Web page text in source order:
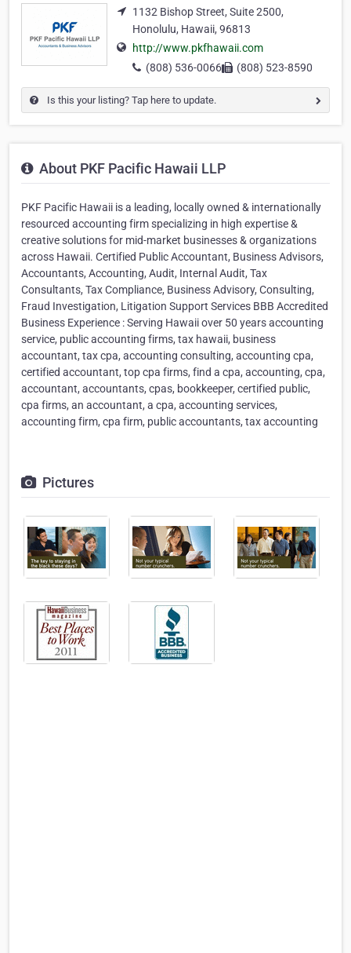
1132 Bishop Street, Suite 2500,
Honolulu, Hawaii, 96813
http://www.pkfhawaii.com
(808) 536-0066
(808) 523-8590
Is this your listing? Tap here to update.
About PKF Pacific Hawaii LLP
PKF Pacific Hawaii is a leading, locally owned & internationally
resourced accounting firm specializing in high expertise &
creative solutions for mid-market businesses & organizations
across Hawaii. Certified Public Accountant, Business Advisors,
Accountants, Accounting, Audit, Internal Audit, Tax
Consultants, Tax Compliance, Business Advisory, Consulting,
Fraud Investigation, Litigation Support Services BBB Accredited
Business Experience : Serving Hawaii over 50 years accounting
service, public accounting firms, tax hawaii, business
accountant, tax cpa, accounting consulting, accounting cpa,
certified accountant, top cpa firms, find a cpa, accounting, cpa,
accountant, accountants, cpas, bookkeeper, certified public,
cpa firms, an accountant, a cpa, accounting services,
accounting firm, cpa firm, public accountants, tax accounting
Pictures